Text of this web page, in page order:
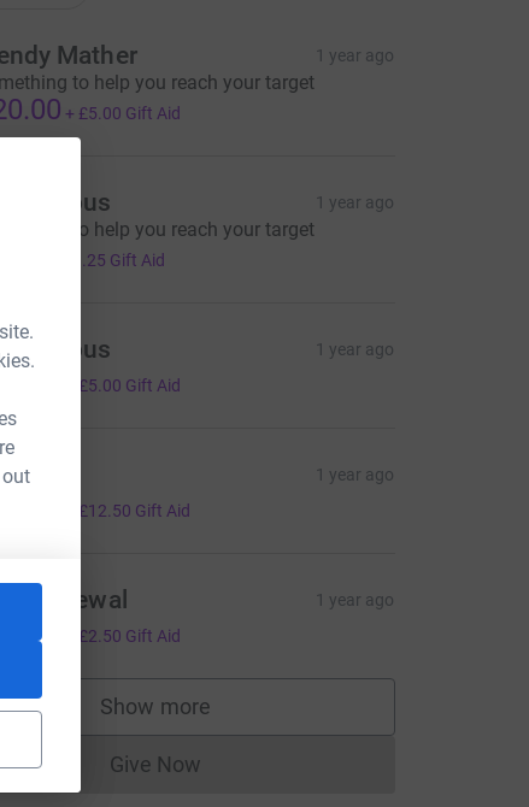
Mather 1 year ago
to help you reach your target
+ £5.00 Gift Aid
1 year ago
to help you reach your target
£1.25 Gift Aid
1 year ago
£5.00 Gift Aid
fun 1 year ago
£12.50 Gift Aid
purewal 1 year ago
£2.50 Gift Aid
Show more
supporters
Give NowDonations cannot currently be made